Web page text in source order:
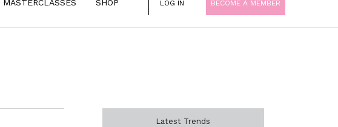
MASTERCLASSES SHOP LOG IN BECOME A MEMBER
Latest Trends